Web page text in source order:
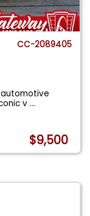
CC-2089405
v...
$9,500